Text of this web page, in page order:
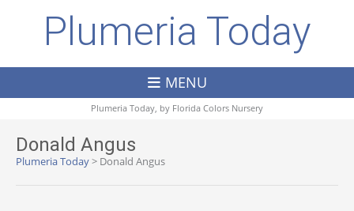
Plumeria Today
MENU
Plumeria Today, by Florida Colors Nursery
Donald Angus
Plumeria Today> Donald Angus